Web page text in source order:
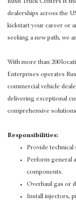
Rush Truck Centers is
dealerships across the
kickstart your career or
seeking a new path, we
With more than 200
Enterprises operates
commercial vehicle
delivering exceptional
comprehensive
Responsibilities:
Provide technical
Perform general
components.
Overhaul gas or
Install injectors,